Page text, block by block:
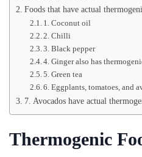
Foods that have actual
1. Coconut oil
2. Chilli
3. Black pepper
4. Ginger also has
5. Green tea
6. Eggplants, tomatoes, and
7. Avocados have actual
Thermogenic